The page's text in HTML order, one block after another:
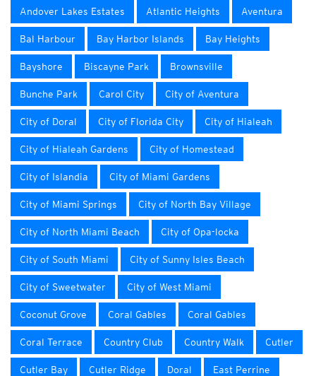
Andover Lakes Estates Atlantic Heights Aventura
Bal Harbour Bay Harbor Islands Bay Heights
Bayshore Biscayne Park Brownsville
Bunche Park Carol City City of Aventura
City of Doral City of Florida City City of Hialeah
City of Hialeah Gardens City of Homestead
City of Islandia City of Miami Gardens
City of Miami Springs City of North Bay Village
City of North Miami Beach City of Opa-locka
City of South Miami City of Sunny Isles Beach
City of Sweetwater City of West Miami
Coconut Grove Coral Gables Coral Gables
Coral Terrace Country Club Country Walk Cutler
Cutler Bay Cutler Ridge Doral East Perrine